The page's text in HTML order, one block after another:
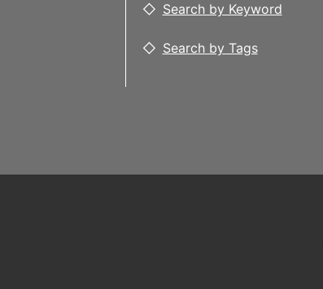
Search by Keyword
Search by Tags